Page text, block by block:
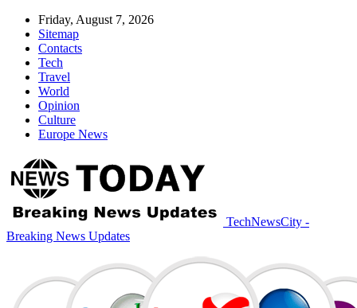
Friday, August 7, 2026
Sitemap
Contacts
Tech
Travel
World
Opinion
Culture
Europe News
TechNewsCity -
Breaking News Updates